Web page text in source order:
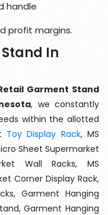
handle
profit margins.
In
Garment Stand
, we constantly
within the allotted
Toy Display Rack, MS
Sheet Supermarket
Wall Racks, MS
Corner Display Rack,
Garment Hanging
Garment Hanging